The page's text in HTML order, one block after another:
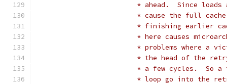
* ahead.  Since
* cause the full
* finishing earlier
* here causes
* problems where a
* the head of the
* a few cycles.  So
* loop go into the